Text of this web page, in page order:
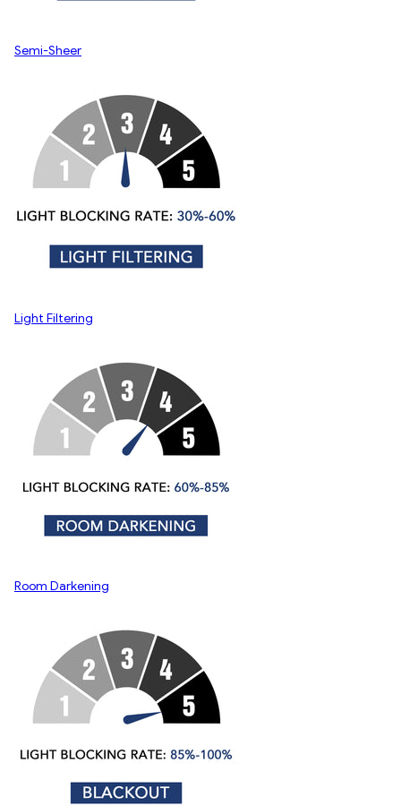
Semi-Sheer
Light Filtering
Room Darkening